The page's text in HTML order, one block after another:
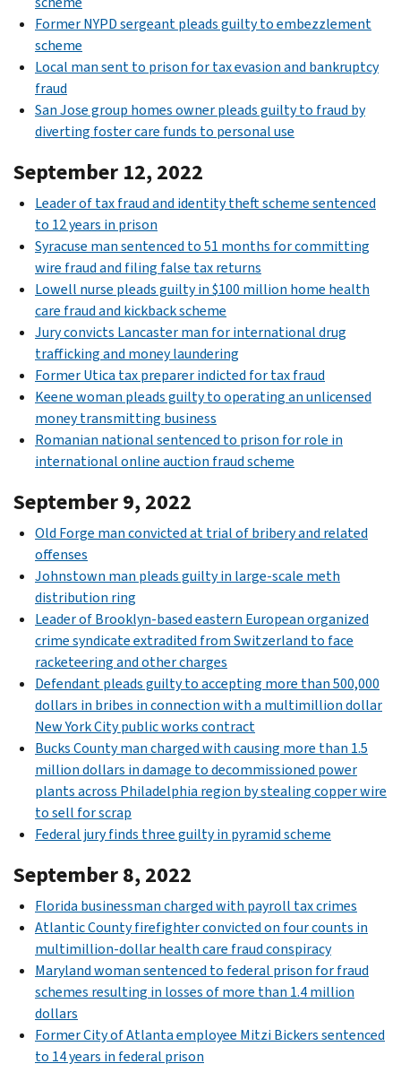
Former NYPD sergeant pleads guilty to embezzlement
scheme
Local man sent to prison for tax evasion and bankruptcy
fraud
San Jose group homes owner pleads guilty to fraud by
diverting foster care funds to personal use
September 12, 2022
Leader of tax fraud and identity theft scheme sentenced
to 12 years in prison
Syracuse man sentenced to 51 months for committing
wire fraud and filing false tax returns
Lowell nurse pleads guilty in $100 million home health
care fraud and kickback scheme
Jury convicts Lancaster man for international drug
trafficking and money laundering
Former Utica tax preparer indicted for tax fraud
Keene woman pleads guilty to operating an unlicensed
money transmitting business
Romanian national sentenced to prison for role in
international online auction fraud scheme
September 9, 2022
Old Forge man convicted at trial of bribery and related
offenses
Johnstown man pleads guilty in large-scale meth
distribution ring
Leader of Brooklyn-based eastern European organized
crime syndicate extradited from Switzerland to face
racketeering and other charges
Defendant pleads guilty to accepting more than 500,000
dollars in bribes in connection with a multimillion dollar
New York City public works contract
Bucks County man charged with causing more than 1.5
million dollars in damage to decommissioned power
plants across Philadelphia region by stealing copper wire
to sell for scrap
Federal jury finds three guilty in pyramid scheme
September 8, 2022
Florida businessman charged with payroll tax crimes
Atlantic County firefighter convicted on four counts in
multimillion-dollar health care fraud conspiracy
Maryland woman sentenced to federal prison for fraud
schemes resulting in losses of more than 1.4 million
dollars
Former City of Atlanta employee Mitzi Bickers sentenced
to 14 years in federal prison